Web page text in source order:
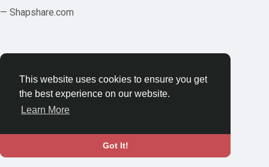
This website uses cookies to ensure you get
the best experience on our website.
Learn More
Got It!
— Shapshare.com